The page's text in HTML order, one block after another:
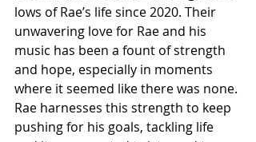
lows of Rae’s life since 2020. Their
unwavering love for Rae and his
music has been a fount of strength
and hope, especially in moments
where it seemed like there was none.
Rae harnesses this strength to keep
pushing for his goals, tackling life